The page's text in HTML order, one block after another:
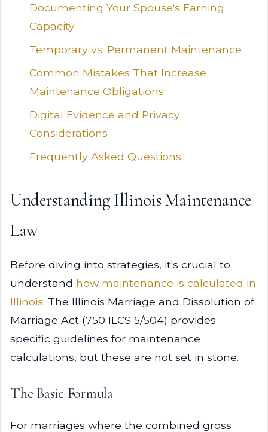
Documenting Your Spouse's Earning
Capacity
Temporary vs. Permanent Maintenance
Common Mistakes That Increase
Maintenance Obligations
Digital Evidence and Privacy
Considerations
Frequently Asked Questions
Understanding Illinois Maintenance
Law
Before diving into strategies, it's crucial to
understand how maintenance is calculated in
Illinois. The Illinois Marriage and Dissolution of
Marriage Act (750 ILCS 5/504) provides
specific guidelines for maintenance
calculations, but these are not set in stone.
The Basic Formula
For marriages where the combined gross